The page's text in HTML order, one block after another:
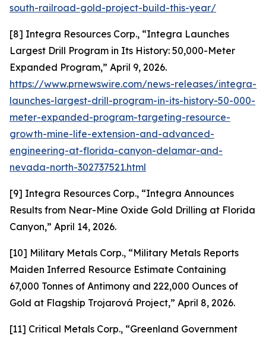
south-railroad-gold-project-build-this-year/
[8] Integra Resources Corp., “Integra Launches
Largest Drill Program in Its History: 50,000-Meter
Expanded Program,” April 9, 2026.
https://www.prnewswire.com/news-releases/integra-
launches-largest-drill-program-in-its-history-50-000-
meter-expanded-program-targeting-resource-
growth-mine-life-extension-and-advanced-
engineering-at-florida-canyon-delamar-and-
nevada-north-302737521.html
[9] Integra Resources Corp., “Integra Announces
Results from Near-Mine Oxide Gold Drilling at Florida
Canyon,” April 14, 2026.
[10] Military Metals Corp., “Military Metals Reports
Maiden Inferred Resource Estimate Containing
67,000 Tonnes of Antimony and 222,000 Ounces of
Gold at Flagship Trojarová Project,” April 8, 2026.
[11] Critical Metals Corp., “Greenland Government